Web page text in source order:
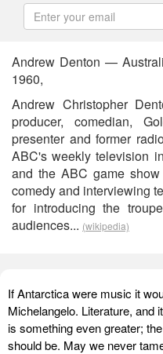
Andrew Denton —
1960,
Andrew Christopher
producer, comedian,
presenter and former
ABC's weekly television
and the ABC game
comedy and interviewing
for introducing the
audiences... (wikipedia)
If Antarctica were music it
Michelangelo. Literature, and
is something even greater;
should be. May we never